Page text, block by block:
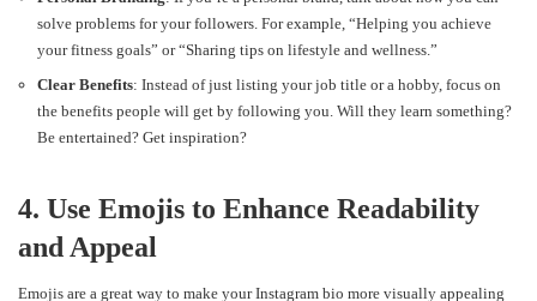
solve problems for your followers. For example, “Helping you achieve
your fitness goals” or “Sharing tips on lifestyle and wellness.”
Clear Benefits: Instead of just listing your job title or a hobby, focus on
the benefits people will get by following you. Will they learn something?
Be entertained? Get inspiration?
4. Use Emojis to Enhance Readability
and Appeal
Emojis are a great way to make your Instagram bio more visually appealing